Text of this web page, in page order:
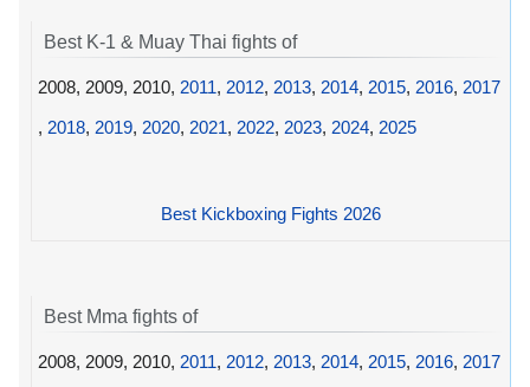
Best K-1 & Muay Thai fights of
2008, 2009, 2010, 2011, 2012, 2013, 2014, 2015, 2016, 2017
, 2018, 2019, 2020, 2021, 2022, 2023, 2024, 2025
Best Kickboxing Fights 2026
Best Mma fights of
2008, 2009, 2010, 2011, 2012, 2013, 2014, 2015, 2016, 2017